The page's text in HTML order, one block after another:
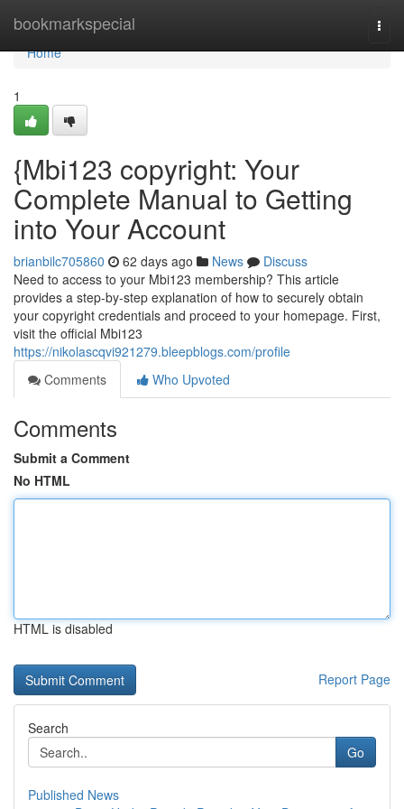
bookmarkspecial
Home
Home
1
{Mbi123 copyright: Your
Complete Manual to Getting
into Your Account
brianbilc705860 62 days ago News
Discuss
Need to access to your Mbi123 membership? This article
provides a step-by-step explanation of how to securely obtain
your copyright credentials and proceed to your homepage. First,
visit the official Mbi123
https://nikolascqvi921279.bleepblogs.com/profile
Comments
Who Upvoted
Comments
Submit a Comment
No HTML
HTML is disabled
Report Page
Search
Go
Published News